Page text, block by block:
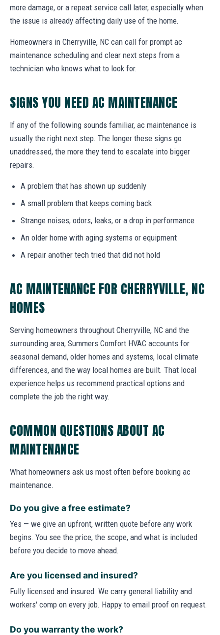
more damage, or a repeat service call later, especially when
the issue is already affecting daily use of the home.
Homeowners in Cherryville, NC can call for prompt ac
maintenance scheduling and clear next steps from a
technician who knows what to look for.
SIGNS YOU NEED AC MAINTENANCE
If any of the following sounds familiar, ac maintenance is
usually the right next step. The longer these signs go
unaddressed, the more they tend to escalate into bigger
repairs.
A problem that has shown up suddenly
A small problem that keeps coming back
Strange noises, odors, leaks, or a drop in performance
An older home with aging systems or equipment
A repair another tech tried that did not hold
AC MAINTENANCE FOR CHERRYVILLE, NC
HOMES
Serving homeowners throughout Cherryville, NC and the
surrounding area, Summers Comfort HVAC accounts for
seasonal demand, older homes and systems, local climate
differences, and the way local homes are built. That local
experience helps us recommend practical options and
complete the job the right way.
COMMON QUESTIONS ABOUT AC
MAINTENANCE
What homeowners ask us most often before booking ac
maintenance.
Do you give a free estimate?
Yes — we give an upfront, written quote before any work
begins. You see the price, the scope, and what is included
before you decide to move ahead.
Are you licensed and insured?
Fully licensed and insured. We carry general liability and
workers' comp on every job. Happy to email proof on request.
Do you warranty the work?